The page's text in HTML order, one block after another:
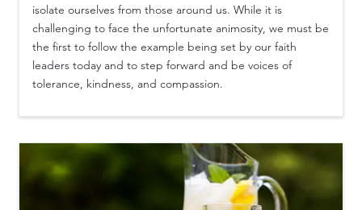
isolate ourselves from those around us. While it is
challenging to face the unfortunate animosity, we must be
the first to follow the example being set by our faith
leaders today and to step forward and be voices of
tolerance, kindness, and compassion.